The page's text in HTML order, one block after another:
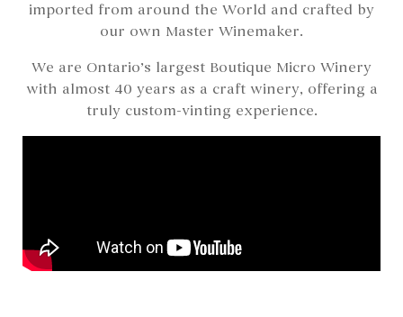
imported from around the World and crafted by
our own Master Winemaker.
We are Ontario’s largest Boutique Micro Winery
with almost 40 years as a craft winery, offering a
truly custom-vinting experience.